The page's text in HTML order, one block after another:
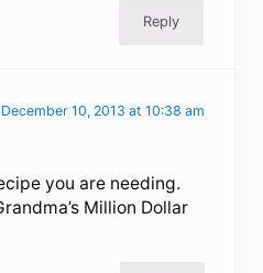
Reply
December 10, 2013 at 10:38 am
you are needing.
Million Dollar